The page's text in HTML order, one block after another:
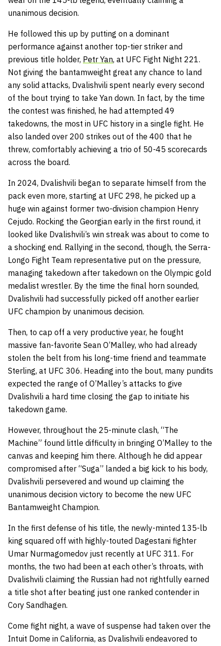
unanimous decision.
He followed this up by putting on a dominant
performance against another top-tier striker and
previous title holder, Petr Yan, at UFC Fight Night 221.
Not giving the bantamweight great any chance to land
any solid attacks, Dvalishvili spent nearly every second
of the bout trying to take Yan down. In fact, by the time
the contest was finished, he had attempted 49
takedowns, the most in UFC history in a single fight. He
also landed over 200 strikes out of the 400 that he
threw, comfortably achieving a trio of 50-45 scorecards
across the board.
In 2024, Dvalishvili began to separate himself from the
pack even more, starting at UFC 298, he picked up a
huge win against former two-division champion Henry
Cejudo. Rocking the Georgian early in the first round, it
looked like Dvalishvili’s win streak was about to come to
a shocking end. Rallying in the second, though, the Serra-
Longo Fight Team representative put on the pressure,
managing takedown after takedown on the Olympic gold
medalist wrestler. By the time the final horn sounded,
Dvalishvili had successfully picked off another earlier
UFC champion by unanimous decision.
Then, to cap off a very productive year, he fought
massive fan-favorite Sean O’Malley, who had already
stolen the belt from his long-time friend and teammate
Sterling, at UFC 306. Heading into the bout, many pundits
expected the range of O’Malley’s attacks to give
Dvalishvili a hard time closing the gap to initiate his
takedown game.
However, throughout the 25-minute clash, “The
Machine” found little difficulty in bringing O’Malley to the
canvas and keeping him there. Although he did appear
compromised after “Suga” landed a big kick to his body,
Dvalishvili persevered and wound up claiming the
unanimous decision victory to become the new UFC
Bantamweight Champion.
In the first defense of his title, the newly-minted 135-lb
king squared off with highly-touted Dagestani fighter
Umar Nurmagomedov just recently at UFC 311. For
months, the two had been at each other’s throats, with
Dvalishvili claiming the Russian had not rightfully earned
a title shot after beating just one ranked contender in
Cory Sandhagen.
Come fight night, a wave of suspense had taken over the
Intuit Dome in California, as Dvalishvili endeavored to